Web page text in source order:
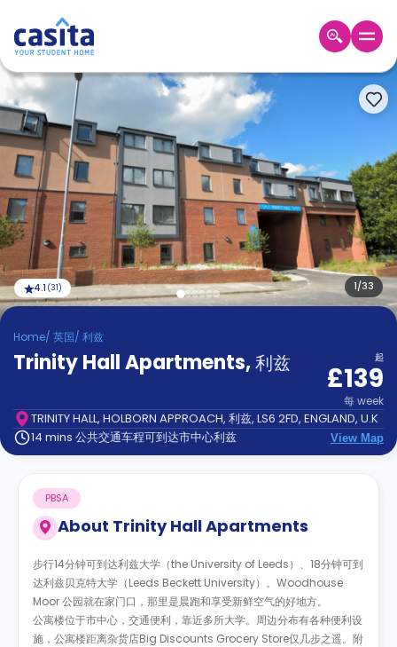
Home GBP
登
入
Booking
Accommodation
About
us
Blog
Refer
And
Earn
Become
Partner
Help
Contact
us
How
Works
FAQs
1/33
4.1 (31)
Home/ 英国/ 利兹
Trinity Hall Apartments,利兹 起
£139
每week
TRINITY HALL, HOLBORN APPROACH, 利兹, LS6 2FD, ENGLAND, U.K
14 mins 公共交通车程可到达市中心利兹
View Map
About Trinity Hall Apartments
PBSA
步行14分钟可到达利兹大学（the University of Leeds）、18分钟可到
达利兹贝克特大学（Leeds Beckett University）。Woodhouse
Moor 公园就在家门口，那里是晨跑和享受新鲜空气的好地方。
公寓楼位于市中心，交通便利，靠近多所大学。周边分布有各种便利设
施，公寓楼距离杂货店Big Discounts Grocery Store仅几步之遥。附